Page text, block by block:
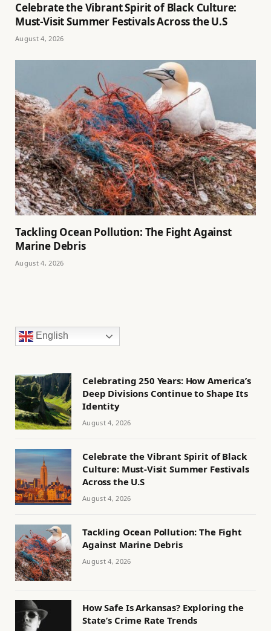
Celebrate the Vibrant Spirit of Black Culture:
Must-Visit Summer Festivals Across the U.S
August 4, 2026
Tackling Ocean Pollution: The Fight Against
Marine Debris
August 4, 2026
English
Celebrating 250 Years: How America’s
Deep Divisions Continue to Shape Its
Identity
August 4, 2026
Celebrate the Vibrant Spirit of Black
Culture: Must-Visit Summer Festivals
Across the U.S
August 4, 2026
Tackling Ocean Pollution: The Fight
Against Marine Debris
August 4, 2026
How Safe Is Arkansas? Exploring the
State’s Crime Rate Trends